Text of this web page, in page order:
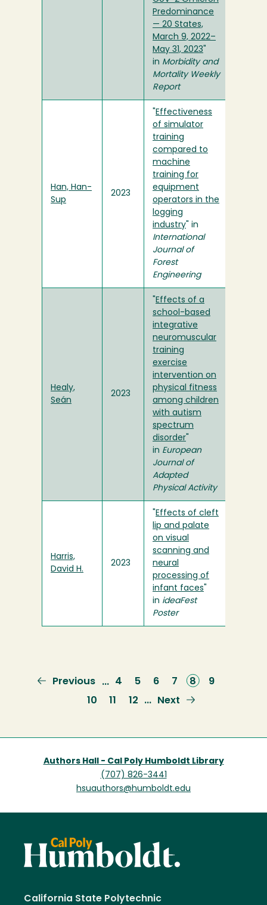
Predominance
— 20 States,
March 9, 2022–
May 31, 2023
in Morbidity and
Mortality Weekly
Report
Han, Han-
Sup
2023
Effectiveness
of simulator
training
compared to
machine
training for
equipment
operators in the
logging
industry " in
International
Journal of
Forest
Engineering
Healy,
Seán
2023
Effects of a
school-based
integrative
neuromuscular
training
exercise
intervention on
physical fitness
among children
with autism
spectrum
disorder
in European
Journal of
Adapted
Physical Activity
Harris,
David H.
2023
Effects of cleft
lip and palate
on visual
scanning and
neural
processing of
infant faces
in ideaFest
Poster
Previous
Previous … Page
4 Page
5 Page
6 Page
7
Current
page
8 Page
9
Page
10 Page
11 Page
12 …
Next
Next
Authors Hall - Cal Poly Humboldt Library
(707) 826-3441
hsuauthors@humboldt.edu
California State Polytechnic